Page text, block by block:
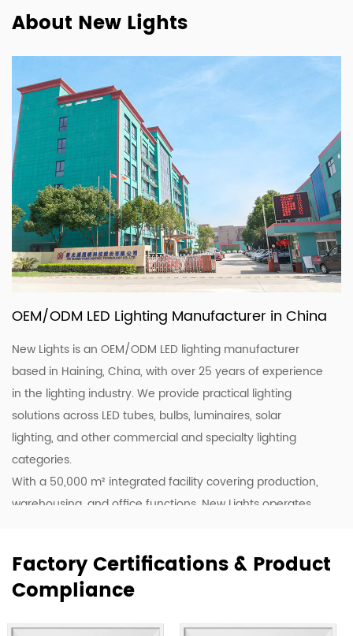
About New Lights
OEM/ODM LED Lighting Manufacturer in China
New Lights is an OEM/ODM LED lighting manufacturer
based in Haining, China, with over 25 years of experience
in the lighting industry. We provide practical lighting
solutions across LED tubes, bulbs, luminaires, solar
lighting, and other commercial and specialty lighting
categories.
With a 50,000 m² integrated facility covering production,
warehousing, and office functions, New Lights operates
with stable production, efficient coordination, and flexible
supply for wholesale, project, and customized orders.
Factory Certifications & Product
Compliance